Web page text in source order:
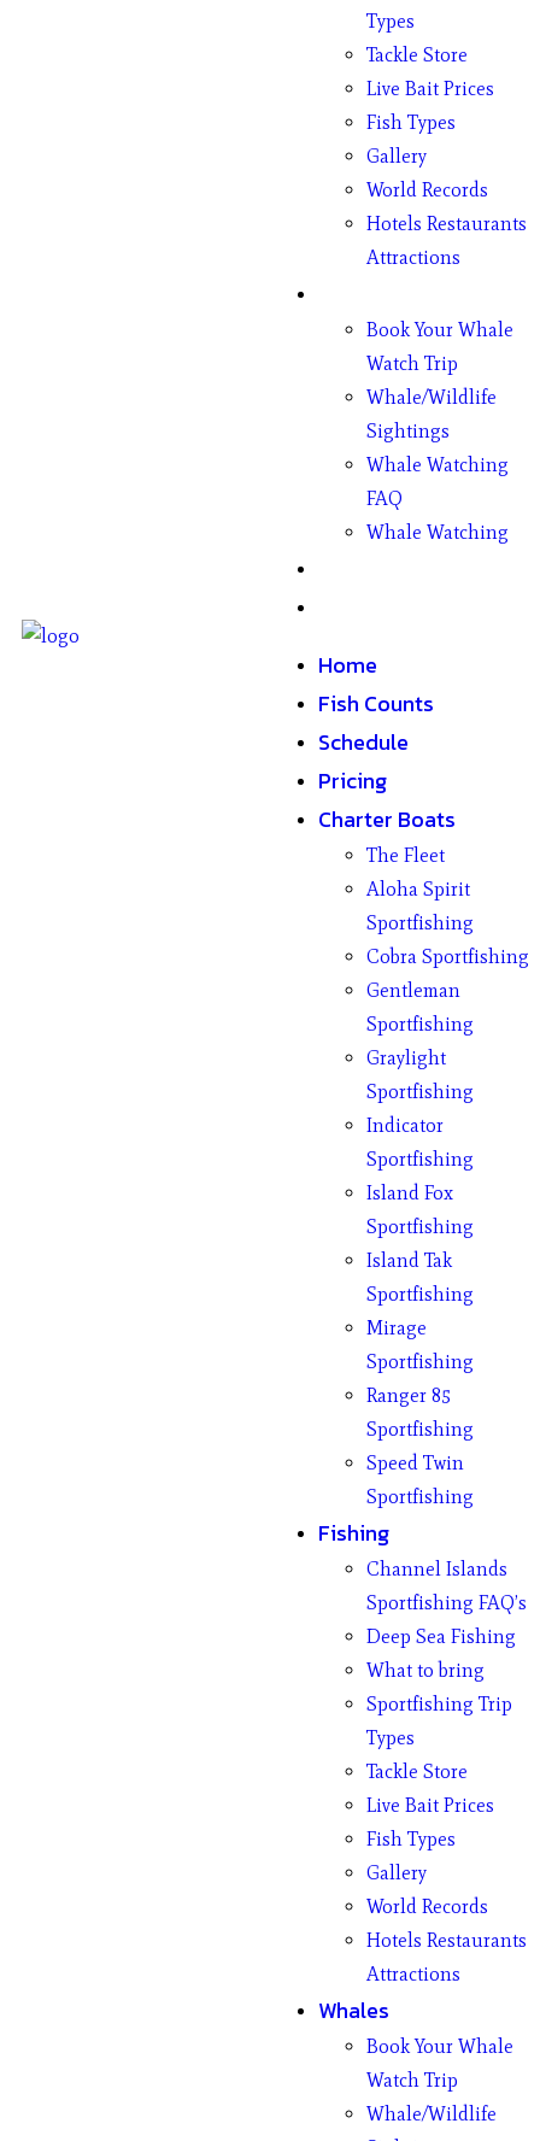
Types
Tackle Store
Live Bait Prices
Fish Types
Gallery
World Records
Hotels Restaurants
Attractions
Book Your Whale
Watch Trip
Whale/Wildlife
Sightings
Whale Watching
FAQ
Whale Watching
Home
Fish Counts
Schedule
Pricing
Charter Boats
The Fleet
Aloha Spirit
Sportfishing
Cobra Sportfishing
Gentleman
Sportfishing
Graylight
Sportfishing
Indicator
Sportfishing
Island Fox
Sportfishing
Island Tak
Sportfishing
Mirage
Sportfishing
Ranger 85
Sportfishing
Speed Twin
Sportfishing
Fishing
Channel Islands
Sportfishing FAQ’s
Deep Sea Fishing
What to bring
Sportfishing Trip
Types
Tackle Store
Live Bait Prices
Fish Types
Gallery
World Records
Hotels Restaurants
Attractions
Whales
Book Your Whale
Watch Trip
Whale/Wildlife